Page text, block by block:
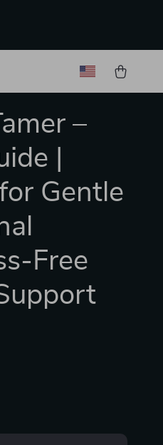
–
|
Gentle
Free